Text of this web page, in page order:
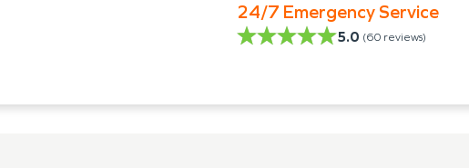
24/7 Emergency Service
5.0 (60 reviews)